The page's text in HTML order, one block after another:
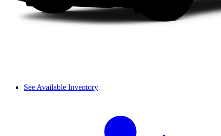
See Available Inventory